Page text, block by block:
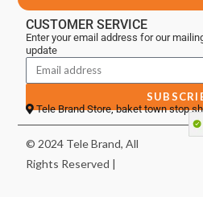
CUSTOMER SERVICE
Enter your email address for our
update
Tele Brand Store, baket town stop
© 2024 Tele Brand, All
Rights Reserved |